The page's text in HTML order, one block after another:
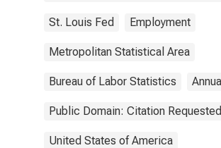
St. Louis Fed Employment
Metropolitan Statistical Area
Bureau of Labor Statistics Annual
Public Domain: Citation Requested
United States of America